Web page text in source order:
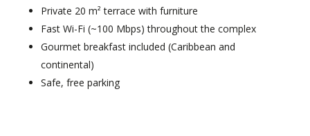
Private 20 m² terrace with furniture
Fast Wi-Fi (~100 Mbps) throughout the complex
Gourmet breakfast included (Caribbean and
continental)
Safe, free parking